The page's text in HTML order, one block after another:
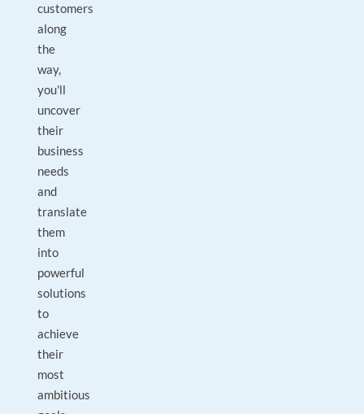
customers
along
the
way,
you'll
uncover
their
business
needs
and
translate
them
into
powerful
solutions
to
achieve
their
most
ambitious